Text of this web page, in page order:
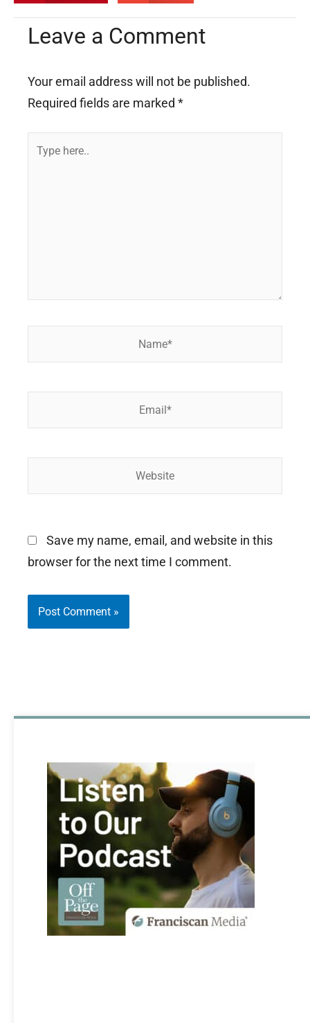
Leave a Comment
Your email address will not be published.
Required fields are marked *
Type
Save my name, email, and website in this
browser for the next time I comment.